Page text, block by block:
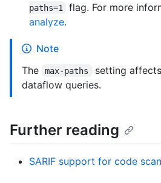
paths=1
flag. For more
analyze.
Note
The
max-paths
setting
dataflow queries.
Further reading
SARIF support for code